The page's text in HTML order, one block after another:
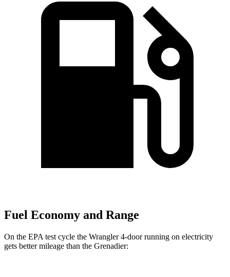
Fuel Economy and Range
On the EPA test cycle the Wrangler 4-door running on electricity
gets better mileage than the Grenadier: